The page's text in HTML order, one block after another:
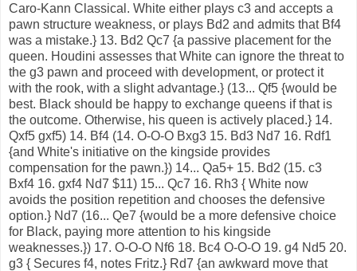
Caro-Kann Classical. White either plays c3 and accepts a
pawn structure weakness, or plays Bd2 and admits that Bf4
was a mistake.} 13. Bd2 Qc7 {a passive placement for the
queen. Houdini assesses that White can ignore the threat to
the g3 pawn and proceed with development, or protect it
with the rook, with a slight advantage.} (13... Qf5 {would be
best. Black should be happy to exchange queens if that is
the outcome. Otherwise, his queen is actively placed.} 14.
Qxf5 gxf5) 14. Bf4 (14. O-O-O Bxg3 15. Bd3 Nd7 16. Rdf1
{and White's initiative on the kingside provides
compensation for the pawn.}) 14... Qa5+ 15. Bd2 (15. c3
Bxf4 16. gxf4 Nd7 $11) 15... Qc7 16. Rh3 { White now
avoids the position repetition and chooses the defensive
option.} Nd7 (16... Qe7 {would be a more defensive choice
for Black, paying more attention to his kingside
weaknesses.}) 17. O-O-O Nf6 18. Bc4 O-O-O 19. g4 Nd5 20.
g3 { Secures f4, notes Fritz.} Rd7 {an awkward move that